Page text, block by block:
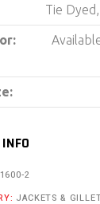
Tie
2
JACKETS &